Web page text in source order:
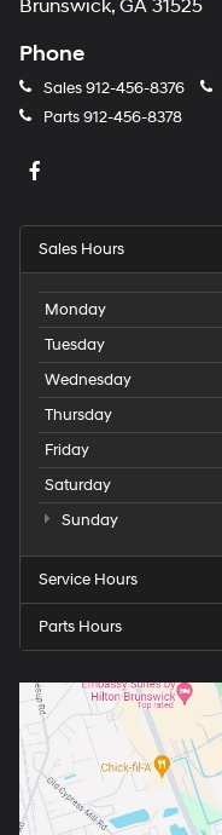
Brunswick, GA 31525
Phone
Sales912-456-8376
Parts912-456-8378
Sales Hours
Monday
Tuesday
Wednesday
Thursday
Friday
Saturday
Sunday
Service Hours
Parts Hours